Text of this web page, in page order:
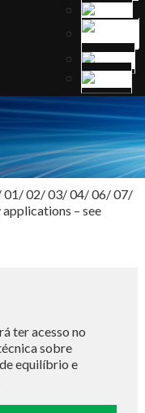
01/ 02/ 03/ 04/ 06/ 07/
– see
ter acesso no
sobre
equilíbrio e